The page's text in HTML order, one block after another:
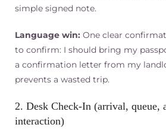
simple signed note.
Language win: One clear
to confirm: I should bring my
a confirmation letter from my
prevents a wasted trip.
2. Desk Check‑In (arrival, queue,
interaction)